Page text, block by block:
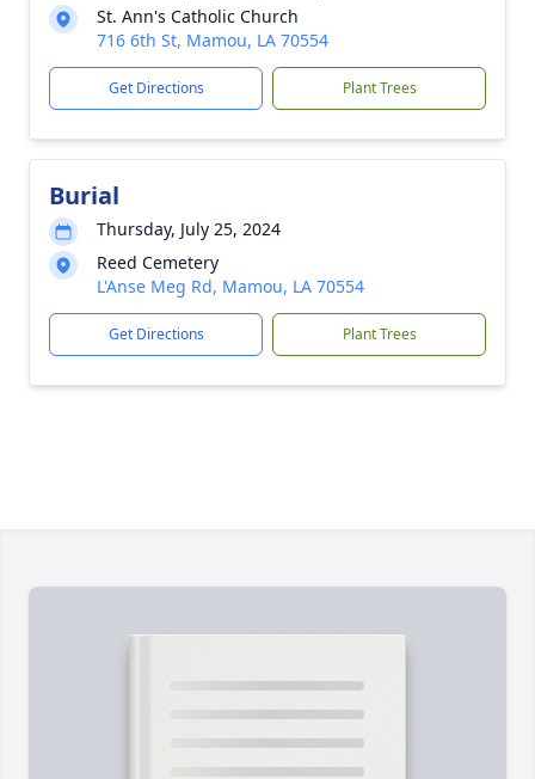
St. Ann's Catholic Church
716 6th St, Mamou, LA 70554
Get Directions Plant Trees
Burial
Thursday, July 25, 2024
Reed Cemetery
L'Anse Meg Rd, Mamou, LA 70554
Get Directions Plant Trees